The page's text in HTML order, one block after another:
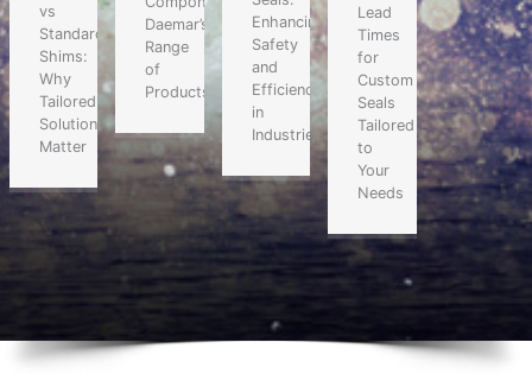
vs
Standard
Shims:
Why
Tailored
Solutions
Matter
Daemar’s
Range
of
Products
Enhancing
Safety
and
Efficiency
in
Industries
Lead
Times
for
Custom
Seals
Tailored
to
Your
Needs